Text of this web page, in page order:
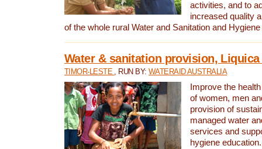
activities, and to
increased quality
of the whole rural Water and Sanitation and
Water & sanitation provision,
TIMOR-LESTE , RUN BY: WATERAID AUSTRALIA
Improve the
of women, men
provision of
managed water
services and
hygiene education.